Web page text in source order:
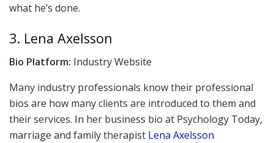
what he’s done.
3. Lena Axelsson
Bio Platform: Industry Website
Many industry professionals know their professional
bios are how many clients are introduced to them and
their services. In her business bio at Psychology Today,
marriage and family therapist Lena Axelsson